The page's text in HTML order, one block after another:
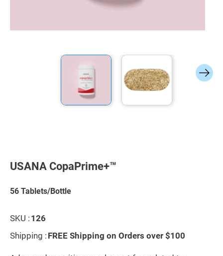
USANA CopaPrime+™
56 Tablets/Bottle
SKU : 126
Shipping : FREE Shipping on Orders over $100
beginning
images